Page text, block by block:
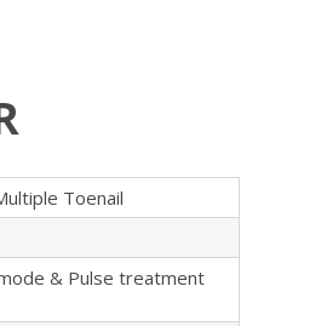
Toenail
& Pulse treatment